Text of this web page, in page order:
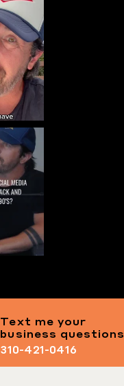
Text me your
business questions
310-421-0416